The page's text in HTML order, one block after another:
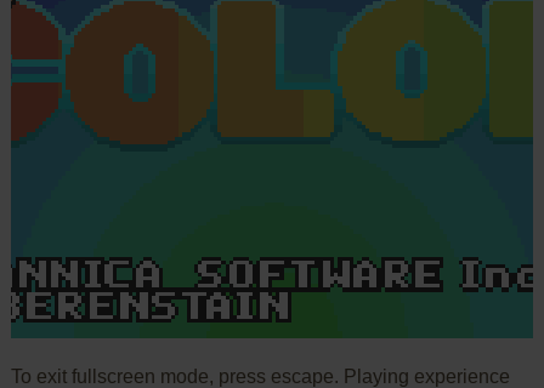
To exit fullscreen mode, press escape. Playing experience